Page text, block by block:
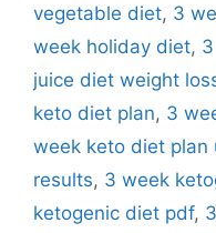
vegetable diet, 3
week holiday diet,
juice diet weight
keto diet plan, 3
week keto diet plan
results, 3 week
ketogenic diet pdf,